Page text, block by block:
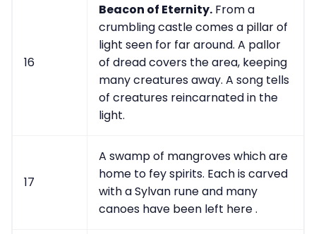
16
Beacon of Eternity. From a
crumbling castle comes a pillar of
light seen for far around. A pallor
of dread covers the area, keeping
many creatures away. A song tells
of creatures reincarnated in the
light.
17
A swamp of mangroves which are
home to fey spirits. Each is carved
with a Sylvan rune and many
canoes have been left here .